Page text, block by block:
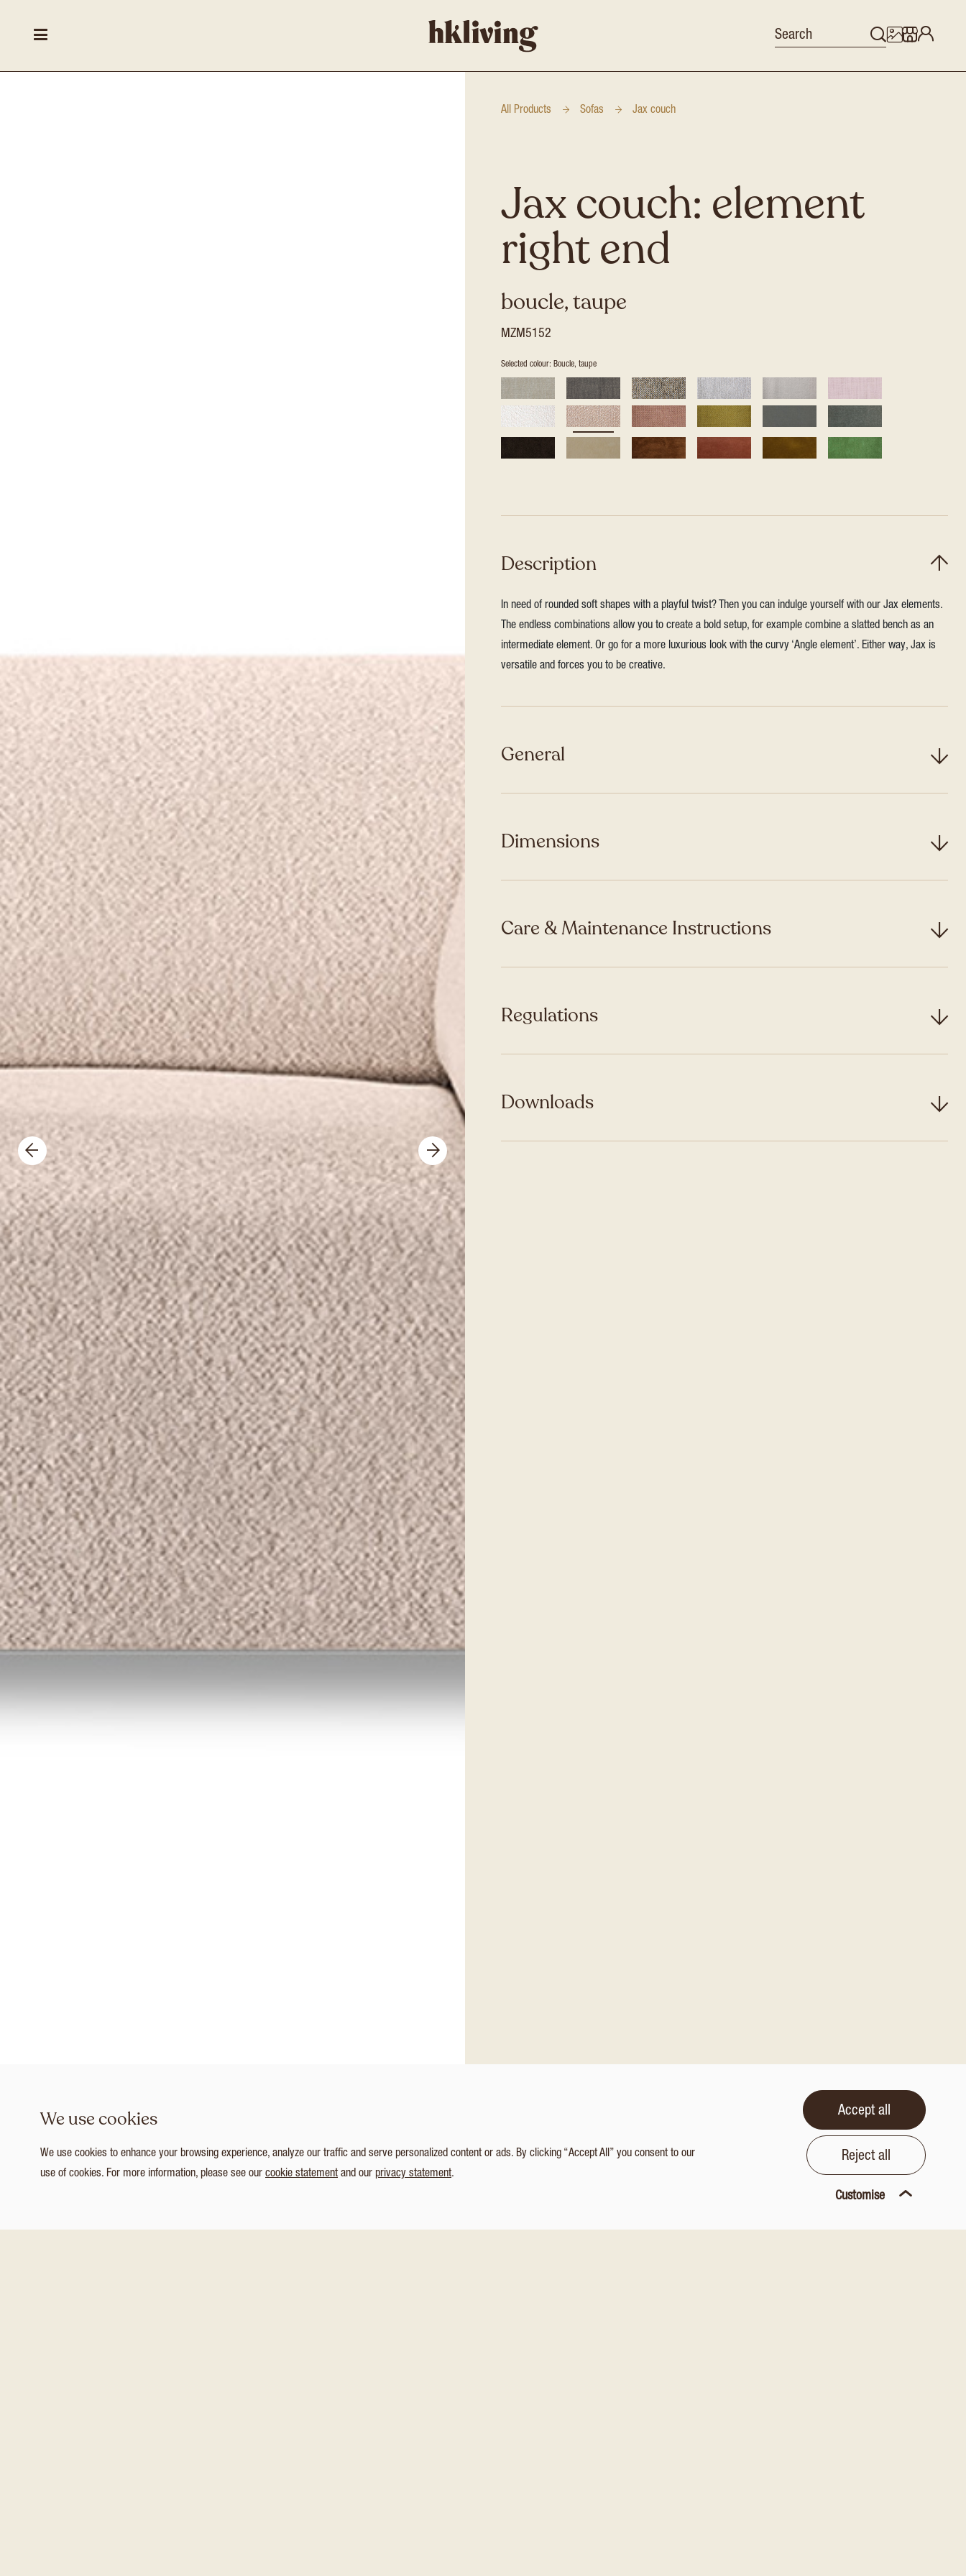
All Products Sofas Jax couch
Jax couch: element
right end
boucle, taupe
MZM5152
Selected colour: Boucle, taupe
Description
In need of rounded soft shapes with a playful twist? Then you can indulge yourself with our Jax elements.
The endless combinations allow you to create a bold setup, for example combine a slatted bench as an
intermediate element. Or go for a more luxurious look with the curvy ‘Angle element’. Either way, Jax is
versatile and forces you to be creative.
General
Dimensions
Care & Maintenance Instructions
Regulations
Downloads
We use cookies
We use cookies to enhance your browsing experience, analyze our traffic and serve personalized content or ads. By clicking “Accept All” you consent to our
use of cookies. For more information, please see our cookie statementand our privacy statement.
Accept all
Reject all
Customise